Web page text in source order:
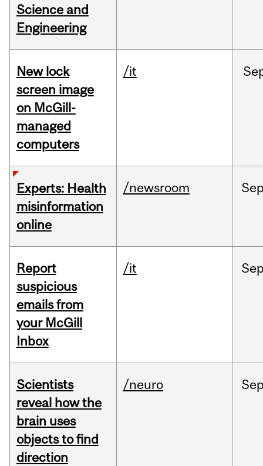
Science and
Engineering
New lock
screen image
on McGill-
managed
computers
/it
Experts: Health
misinformation
online
/newsroom
Report
suspicious
emails from
your McGill
Inbox
/it
Scientists
reveal how the
brain uses
objects to find
direction
/neuro